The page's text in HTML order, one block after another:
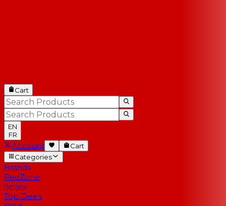
Cart
EN
FR
Account
Cart
Categories
Brands
RedZone
Series
Top Deals